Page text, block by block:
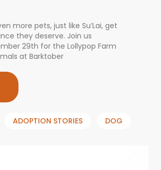
more pets, just like Su’Lai, get
they deserve. Join us
29th for the Lollypop Farm
at Barktober
ADOPTION STORIES DOG